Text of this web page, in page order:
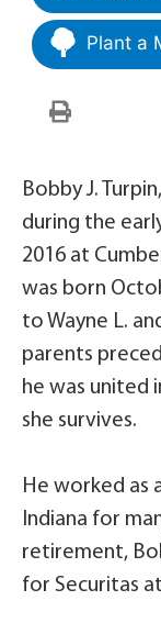
Plant a
Bobby J.
during the
2016 at
was born
to Wayne L.
parents
he was united
she survives.
He worked as
Indiana for
retirement,
for Securitas